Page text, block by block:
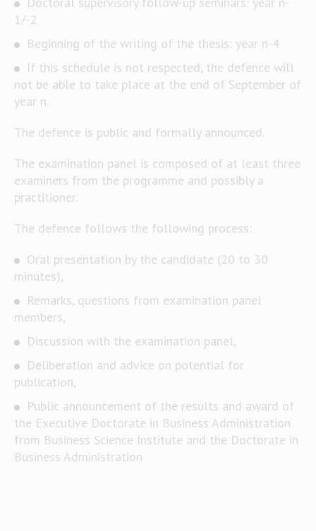
1/-2
Beginning of the writing of the thesis: year n-4
If this schedule is not respected, the defence will
not be able to take place at the end of September of
year n.
The defence is public and formally announced.
The examination panel is composed of at least three
examiners from the programme and possibly a
practitioner.
The defence follows the following process:
Oral presentation by the candidate (20 to 30
minutes),
Remarks, questions from examination panel
members,
Discussion with the examination panel,
Deliberation and advice on potential for
publication,
Public announcement of the results and award of
the Executive Doctorate in Business Administration
from Business Science Institute and the Doctorate in
Business Administration